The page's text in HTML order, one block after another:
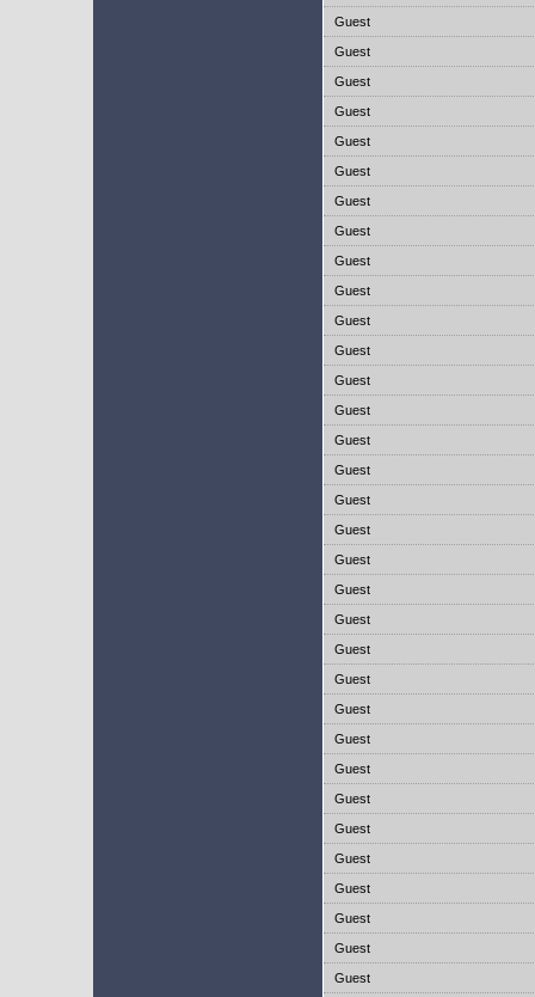
Guest
Guest
Guest
Guest
Guest
Guest
Guest
Guest
Guest
Guest
Guest
Guest
Guest
Guest
Guest
Guest
Guest
Guest
Guest
Guest
Guest
Guest
Guest
Guest
Guest
Guest
Guest
Guest
Guest
Guest
Guest
Guest
Guest